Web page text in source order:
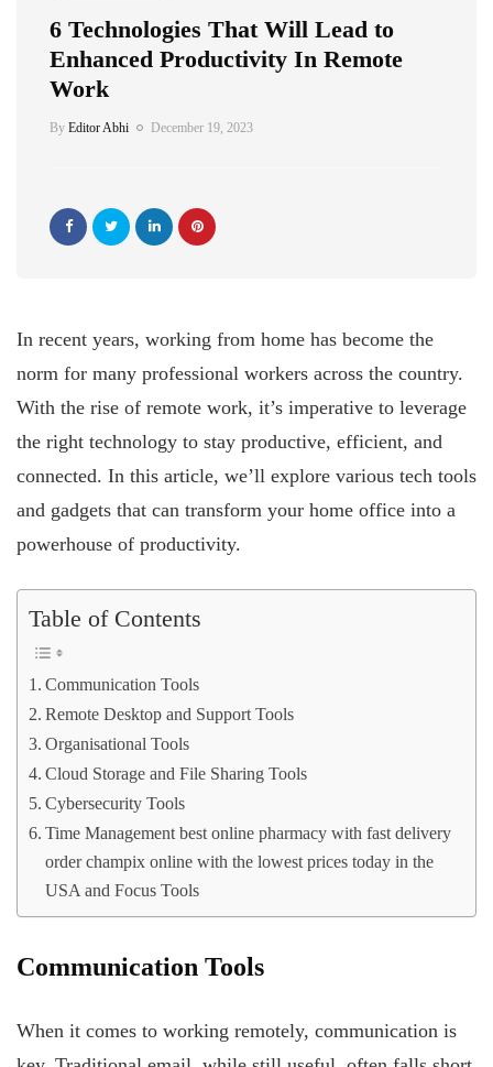
6 Technologies That Will Lead to
Enhanced Productivity In Remote
Work
By Editor Abhi December 19, 2023
In recent years, working from home has become the
norm for many professional workers across the country.
With the rise of remote work, it’s imperative to leverage
the right technology to stay productive, efficient, and
connected. In this article, we’ll explore various tech tools
and gadgets that can transform your home office into a
powerhouse of productivity.
Table of Contents
Communication Tools
Remote Desktop and Support Tools
Organisational Tools
Cloud Storage and File Sharing Tools
Cybersecurity Tools
Time Management best online pharmacy with fast delivery
order champix online with the lowest prices today in the
USA and Focus Tools
Communication Tools
When it comes to working remotely, communication is